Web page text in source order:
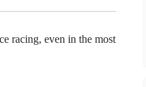
racing, even in the most